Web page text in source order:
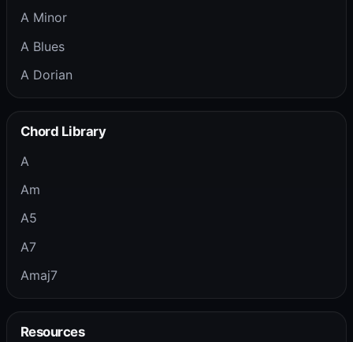
A Minor
A Blues
A Dorian
Chord Library
A
Am
A5
A7
Amaj7
Resources